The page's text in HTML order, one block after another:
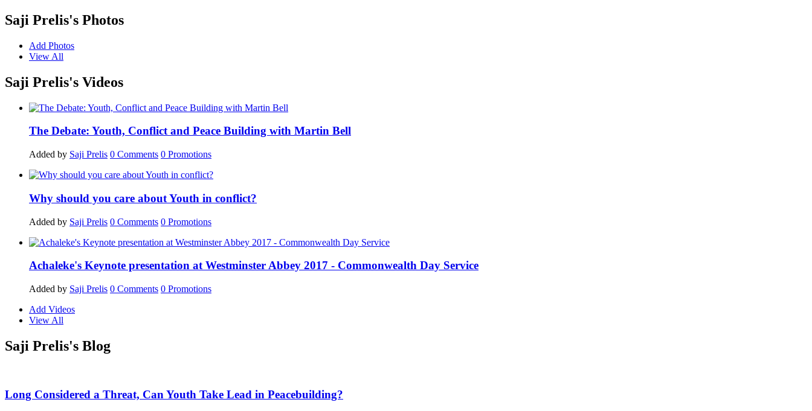
Saji Prelis's Photos
Add Photos
View All
Saji Prelis's Videos
The Debate: Youth, Conflict and Peace Building with Martin Bell
Added by Saji Prelis 0 Comments 0 Promotions
Why should you care about Youth in conflict?
Added by Saji Prelis 0 Comments 0 Promotions
Achaleke's Keynote presentation at Westminster Abbey 2017 - Commonwealth Day Service
Added by Saji Prelis 0 Comments 0 Promotions
Add Videos
View All
Saji Prelis's Blog
Long Considered a Threat, Can Youth Take Lead in Peacebuilding?